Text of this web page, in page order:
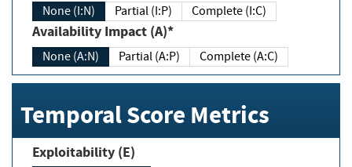
None (I:N) Partial (I:P) Complete (I:C)
Availability Impact (A)*
None (A:N) Partial (A:P) Complete (A:C)
Temporal Score Metrics
Exploitability (E)